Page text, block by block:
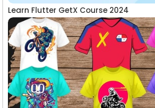
Learn Flutter GetX Course 2024